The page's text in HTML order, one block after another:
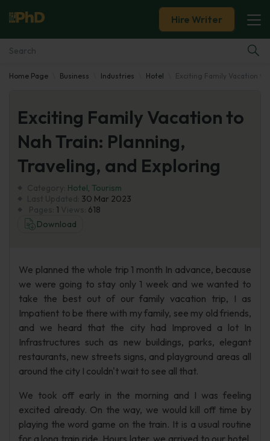
Essay Examples
Services
Tools
About Us
Hire Writer
Home Page Business Industries Hotel Exciting Family Vacation to
Exciting Family Vacation to
Nah Train: Planning,
Traveling, and Exploring
Hotel, Tourism
30 Mar 2023
1
618
Download
We planned the whole trip 1 month In advance, because
we were going to stay only 1 week and we wanted to
take the best out of our family vacation trip, I as
Impatient to be there with my family, see my old friends,
and we heard that the city had Improved a lot In
Infrastructures such as new buildings, parks, elegant
restaurants, new streets signs, and playground areas all
around the city I couldn't wait to see all that.
We took off early in the morning and I was feeling
excited already. On the way, we would kill off time by
playing the word game on the train. It is a usual routine
for a long train ride. Hours later, we arrived to our hotel.